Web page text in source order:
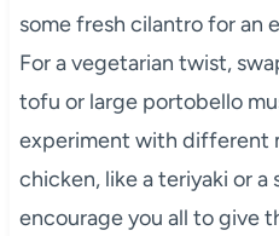
some fresh cilantro for an
For a vegetarian twist,
tofu or large portobello
experiment with different
chicken, like a teriyaki or a
encourage you all to give